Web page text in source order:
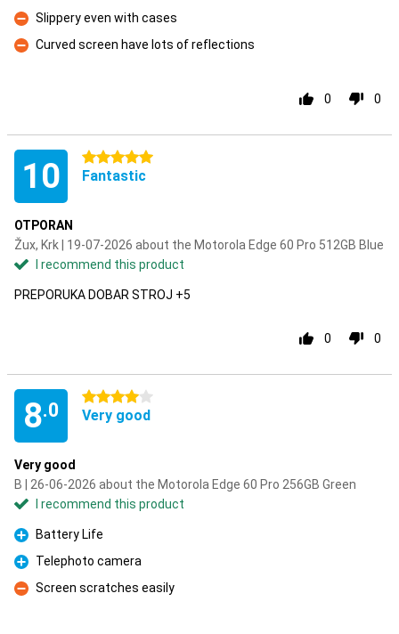
Con
Slippery even with cases
Con
Curved screen have lots of reflections
0 0
10 5 stars
Fantastic
OTPORAN
Žux, Krk | 19-07-2026 about the Motorola Edge 60 Pro 512GB Blue
I recommend this product
PREPORUKA DOBAR STROJ +5
0 0
8.0
4 stars
Very good
Very good
B | 26-06-2026 about the Motorola Edge 60 Pro 256GB Green
I recommend this product
Pro
Battery Life
Pro
Telephoto camera
Con
Screen scratches easily